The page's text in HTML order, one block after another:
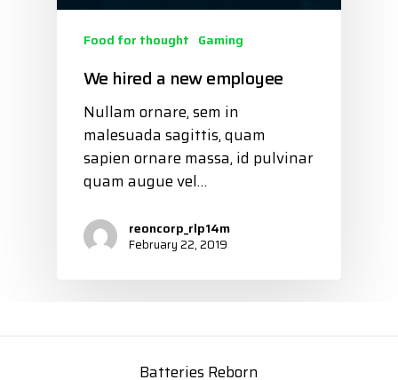
Food for thought Gaming
We hired a new employee
Nullam ornare, sem in
malesuada sagittis, quam
sapien ornare massa, id pulvinar
quam augue vel…
reoncorp_rlp14m
February 22, 2019
Batteries Reborn